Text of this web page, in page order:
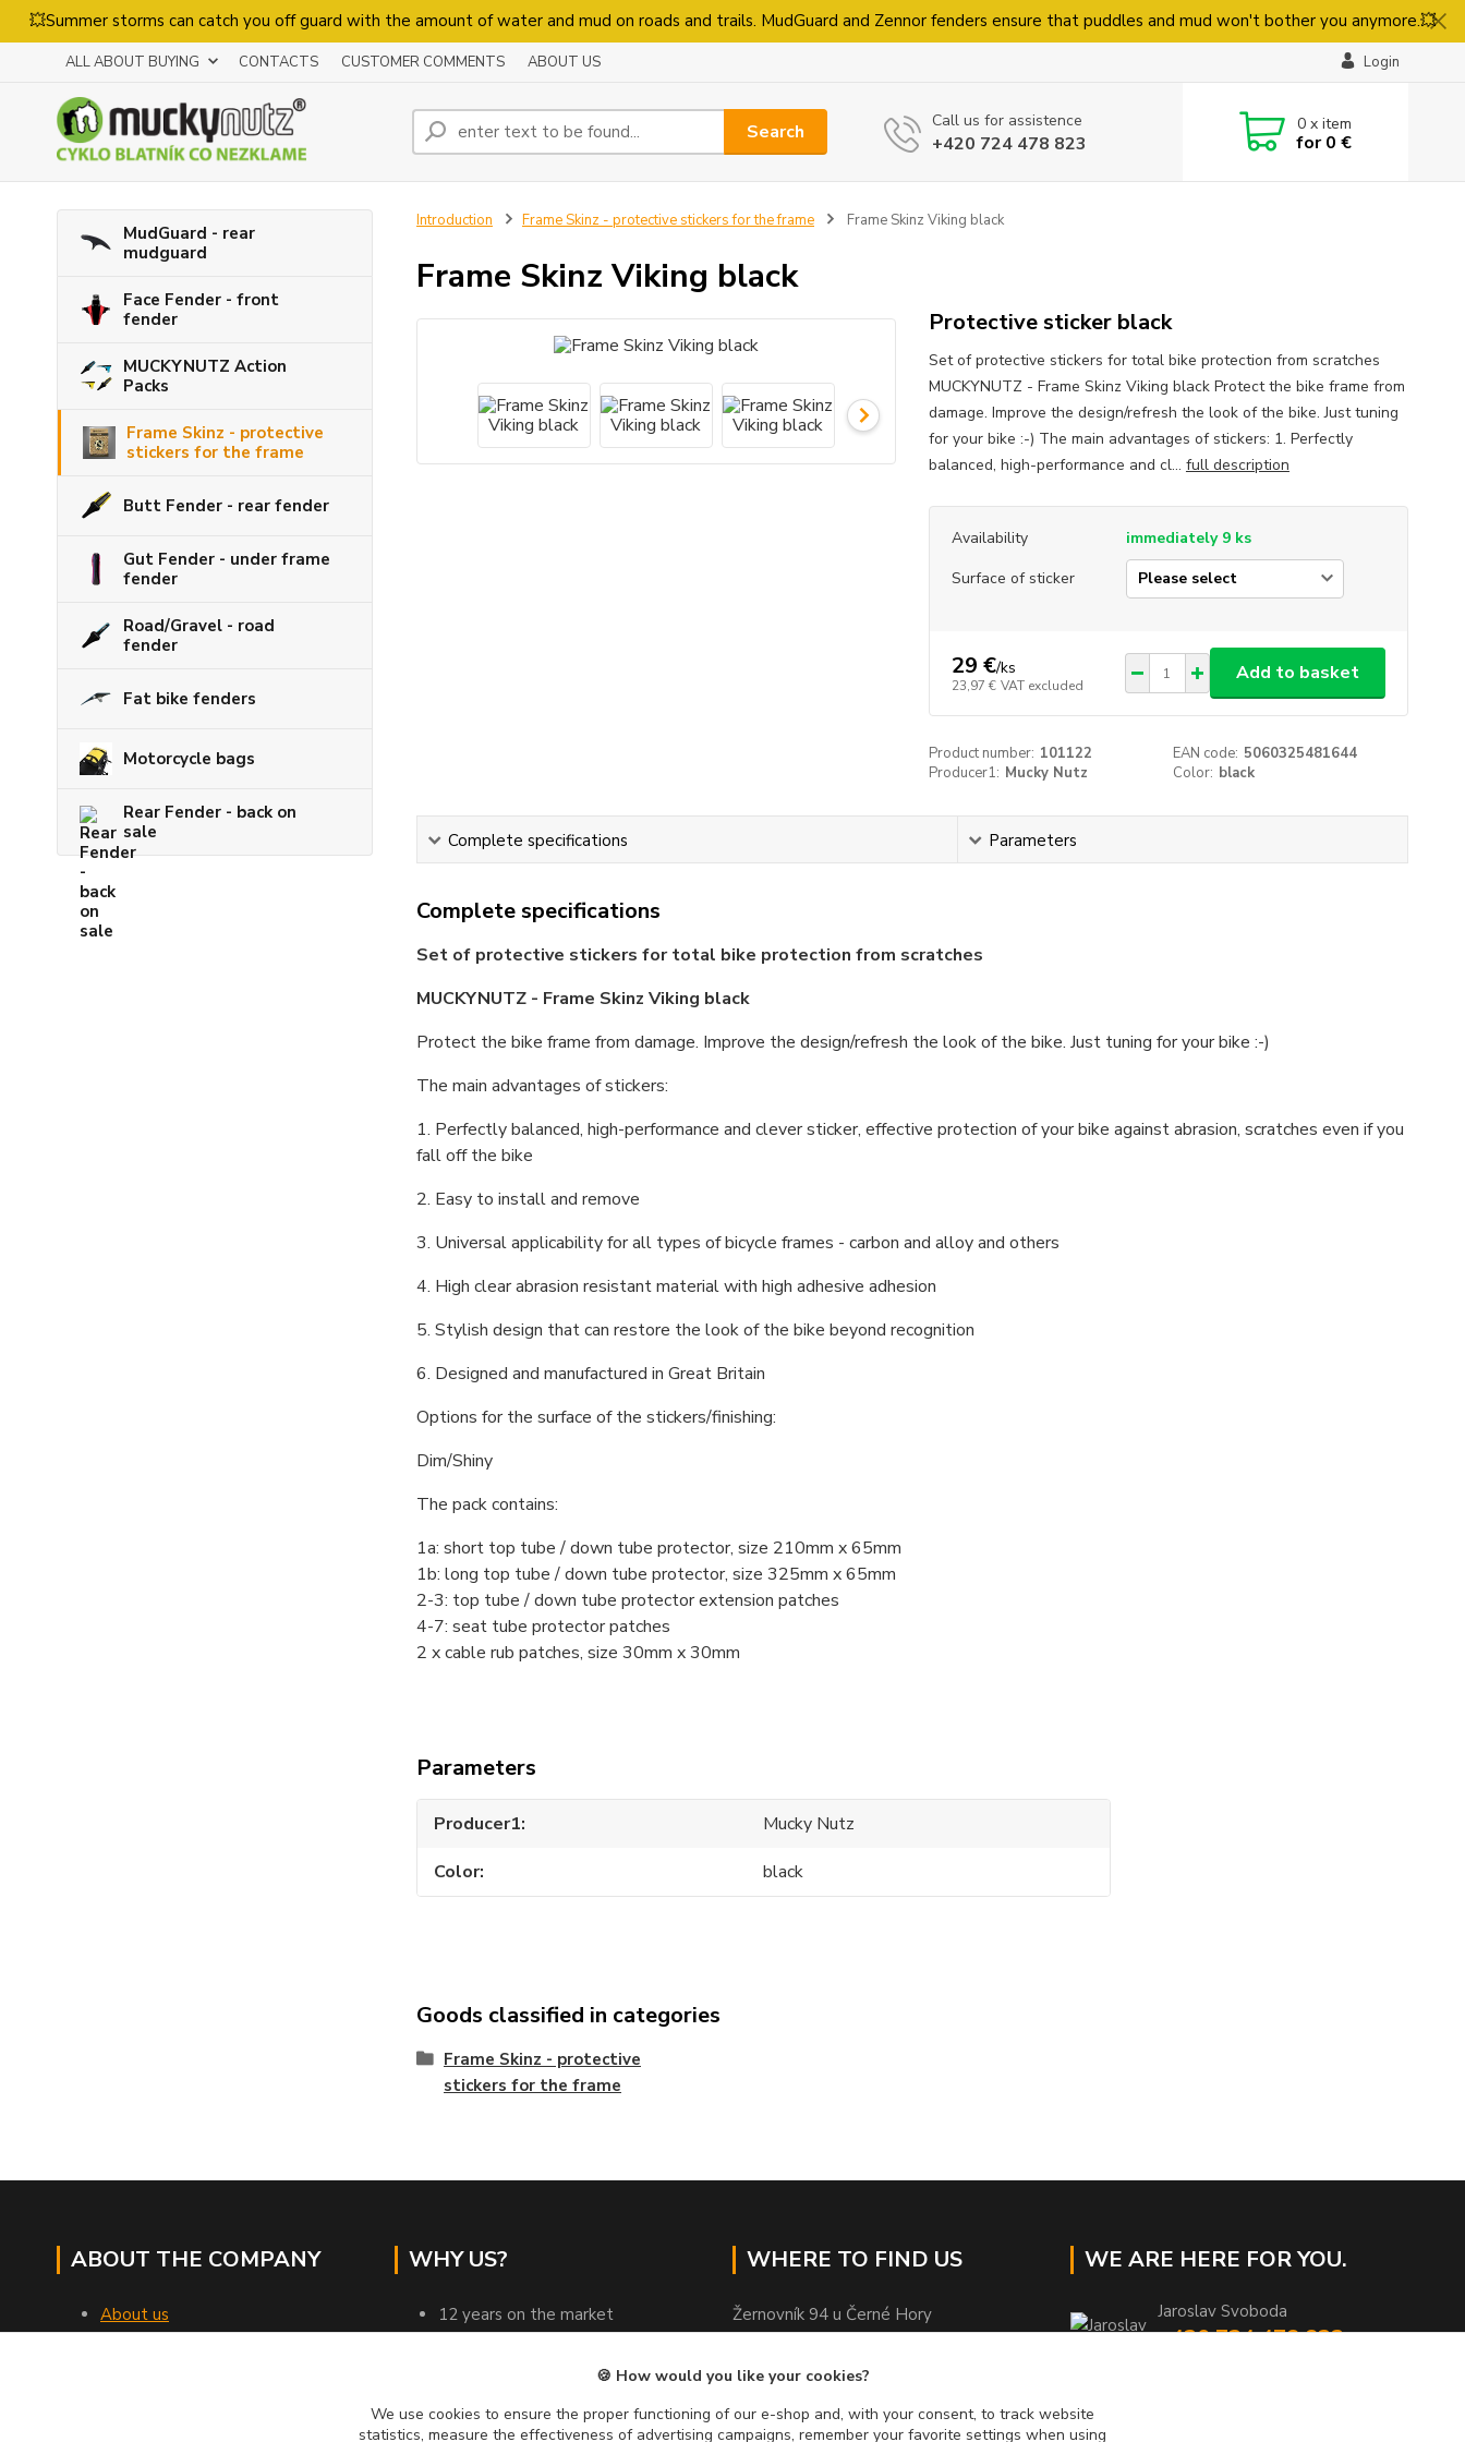
💥Summer storms can catch you off guard with the amount of water and mud on roads and trails. MudGuard and Zennor fenders ensure that puddles and mud won't bother you anymore.💥
ALL ABOUT BUYING CONTACTS CUSTOMER COMMENTS ABOUT US Login
Search Call us for assistence
+420 724 478 823
0x item
for0 €
MudGuard - rear
mudguard
Face Fender - front
fender
MUCKYNUTZ Action
Packs
Frame Skinz - protective
stickers for the frame
Butt Fender - rear fender
Gut Fender - under frame
fender
Road/Gravel - road
fender
Fat bike fenders
Motorcycle bags
Rear Fender - back on
sale
Introduction Frame Skinz - protective stickers for the frame Frame Skinz Viking black
Frame Skinz Viking black
Protective sticker black
Set of protective stickers for total bike protection from scratches
MUCKYNUTZ - Frame Skinz Viking black Protect the bike frame from
damage. Improve the design/refresh the look of the bike. Just tuning
for your bike :-) The main advantages of stickers: 1. Perfectly
balanced, high-performance and cl... full description
Availability
immediately 9 ks
Surface of sticker
29 €/ks
23,97 € VAT excluded
Add to basket
Product number: 101122 EAN code: 5060325481644
Producer1: Mucky Nutz Color: black
Complete specifications Parameters
Complete specifications
Set of protective stickers for total bike protection from scratches
MUCKYNUTZ - Frame Skinz Viking black
Protect the bike frame from damage. Improve the design/refresh the look of the bike. Just tuning for your bike :-)
The main advantages of stickers:
1. Perfectly balanced, high-performance and clever sticker, effective protection of your bike against abrasion, scratches even if you
fall off the bike
2. Easy to install and remove
3. Universal applicability for all types of bicycle frames - carbon and alloy and others
4. High clear abrasion resistant material with high adhesive adhesion
5. Stylish design that can restore the look of the bike beyond recognition
6. Designed and manufactured in Great Britain
Options for the surface of the stickers/finishing:
Dim/Shiny
The pack contains:
1a: short top tube / down tube protector, size 210mm x 65mm
1b: long top tube / down tube protector, size 325mm x 65mm
2-3: top tube / down tube protector extension patches
4-7: seat tube protector patches
2 x cable rub patches, size 30mm x 30mm
Parameters
Producer1
Mucky Nutz
Color
black
Goods classified in categories
Frame Skinz - protective
stickers for the frame
ABOUT THE COMPANY
About us
WHY US?
12 years on the market
we rely on quality
WHERE TO FIND US
Žernovník 94 u Černé Hory
WE ARE HERE FOR YOU.
Jaroslav Svoboda
+420 724 478 823
🍪 How would you like your cookies?
We use cookies to ensure the proper functioning of our e-shop and, with your consent, to track website
statistics, measure the effectiveness of advertising campaigns, remember your favorite settings when using